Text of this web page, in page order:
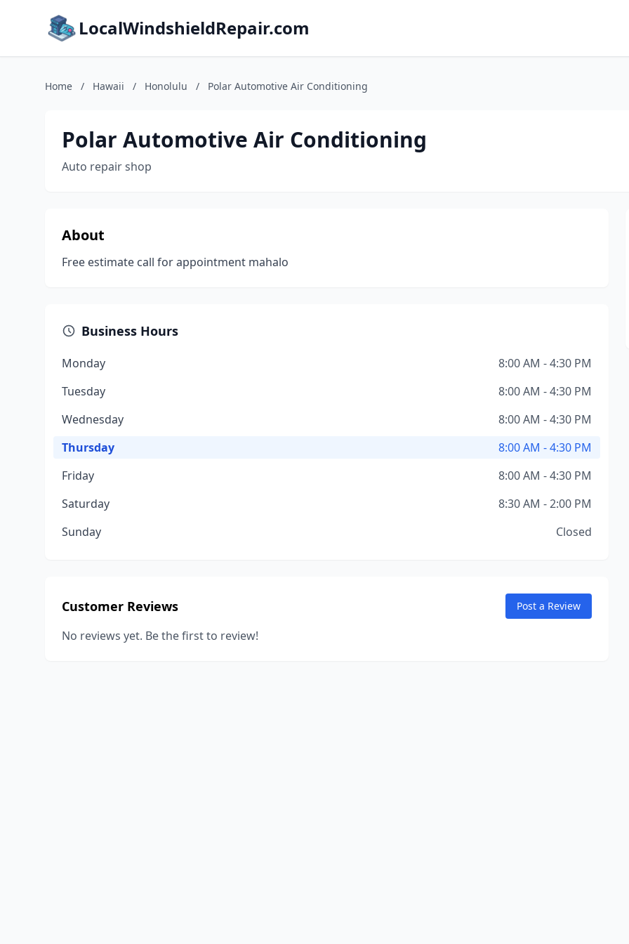
LocalWindshieldRepair.com
Home / Hawaii / Honolulu / Polar Automotive Air Conditioning
Polar Automotive Air Conditioning
Auto repair shop
About
Free estimate call for appointment mahalo
Business Hours
Monday
8:00 AM - 4:30 PM
Tuesday
8:00 AM - 4:30 PM
Wednesday
8:00 AM - 4:30 PM
Thursday
8:00 AM - 4:30 PM
Friday
8:00 AM - 4:30 PM
Saturday
8:30 AM - 2:00 PM
Sunday
Closed
Customer Reviews Post a Review
No reviews yet. Be the first to review!